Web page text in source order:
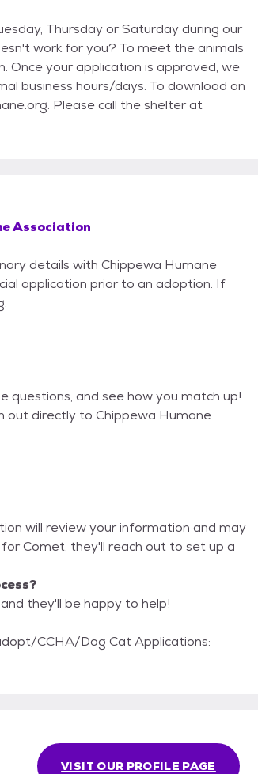
Thursday or Saturday during our
work for you? To meet the animals
Once your application is approved, we
business hours/days. To download an
Please call the shelter at
Association
details with Chippewa Humane
application prior to an adoption. If
questions, and see how you match up!
out directly to Chippewa Humane
will review your information and may
Comet, they'll reach out to set up a
they'll be happy to help!
Cat Applications:
VISIT OUR PROFILE PAGE